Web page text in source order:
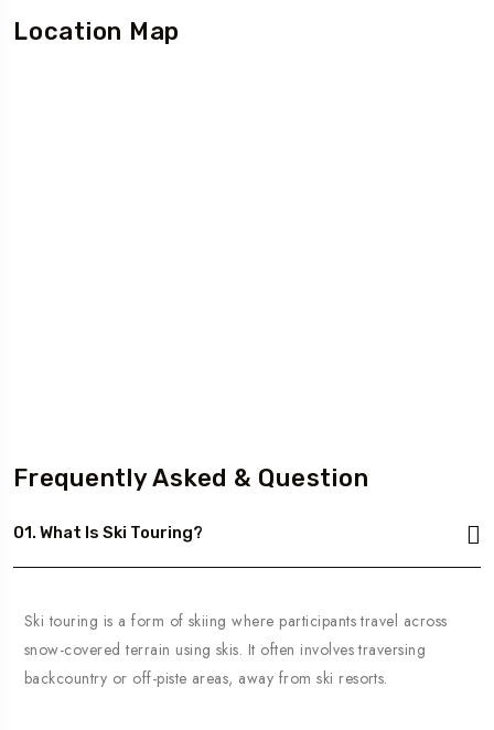
Location Map
Frequently Asked & Question
01. What Is Ski Touring?
Ski touring is a form of skiing where participants travel across
snow-covered terrain using skis. It often involves traversing
backcountry or off-piste areas, away from ski resorts.